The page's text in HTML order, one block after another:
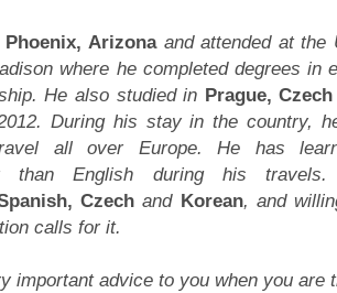
Phoenix, Arizonaand attended at the
where he completed degrees in
He also studied in Prague,
During his stay in the country,
all over Europe. He has
than English during his
Czechand Korean, and
calls for it.
important advice to you when you